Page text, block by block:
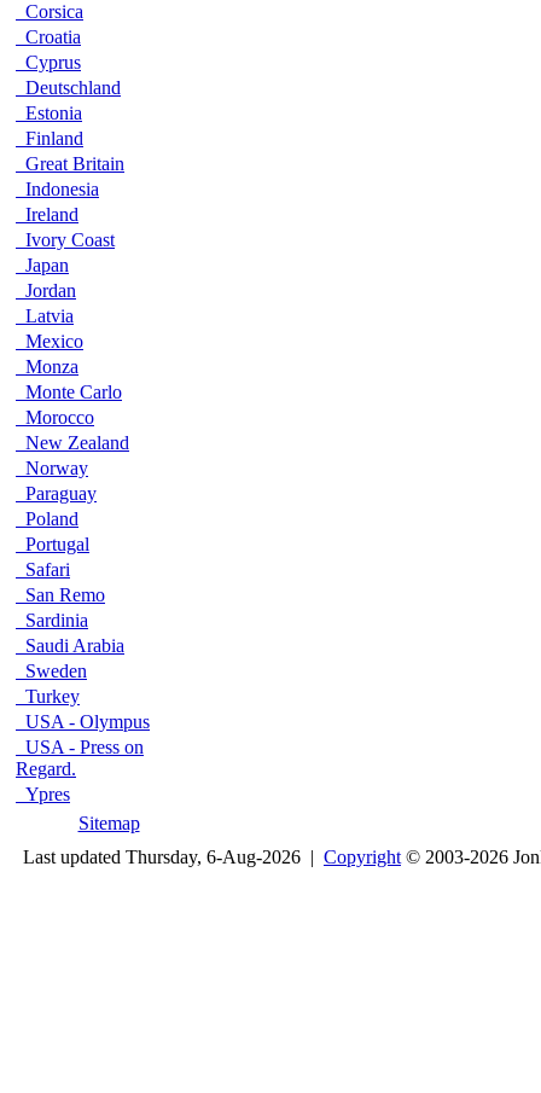
Corsica
Croatia
Cyprus
Deutschland
Estonia
Finland
Great Britain
Indonesia
Ireland
Ivory Coast
Japan
Jordan
Latvia
Mexico
Monza
Monte Carlo
Morocco
New Zealand
Norway
Paraguay
Poland
Portugal
Safari
San Remo
Sardinia
Saudi Arabia
Sweden
Turkey
USA - Olympus
USA - Press on
Regard.
Ypres
Sitemap
Last updated Thursday, 6-Aug-2026 | Copyright © 2003-2026